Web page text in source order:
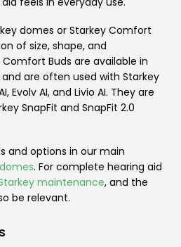
domes or Starkey Comfort
of size, shape, and
Buds are available in
are often used with Starkey
Evolv AI, and Livio AI. They are
SnapFit and SnapFit 2.0
and options in our main
. For complete hearing aid
maintenance, and the
be relevant.